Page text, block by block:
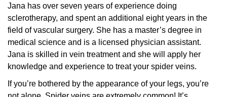
Jana has over seven years of experience doing
sclerotherapy, and spent an additional eight years in the
field of vascular surgery. She has a master’s degree in
medical science and is a licensed physician assistant.
Jana is skilled in vein treatment and she will apply her
knowledge and experience to treat your spider veins.
If you’re bothered by the appearance of your legs, you’re